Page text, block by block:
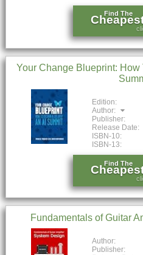
Find The
Your Change Blueprint: How
Edition:
Author:
Publisher:
Release Date:
ISBN-10:
ISBN-13:
Find The
Fundamentals of Guitar
Author:
Publisher: